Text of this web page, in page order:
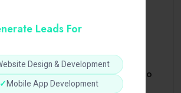
Leads For
Design & Development
✓ Mobile App Development
Supplier.
UNCATEGORIZED
Bonusi Bez Depozīta 2026 Kazino
Bez.